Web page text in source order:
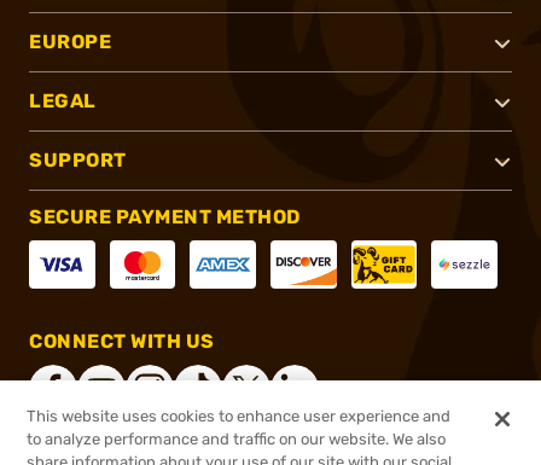
EUROPE
LEGAL
SUPPORT
SECURE PAYMENT METHOD
CONNECT WITH US
This website uses cookies to enhance user experience and
to analyze performance and traffic on our website. We also